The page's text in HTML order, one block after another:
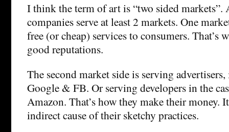
I think the term of art is “two sided markets”.
companies serve at least 2 markets. One
free (or cheap) services to consumers. That’s
good reputations.
The second market side is serving advertisers,
Google & FB. Or serving developers in the
Amazon. That’s how they make their money.
indirect cause of their sketchy practices.